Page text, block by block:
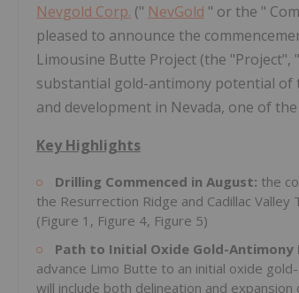
Nevgold Corp. (" NevGold " or the "
pleased to announce the
Limousine Butte Project (the "Project",
substantial gold-antimony potential
and development in Nevada, one of
Key Highlights
Drilling Commenced in August: the
the Resurrection Ridge and Cadillac
(Figure 1, Figure 4, Figure 5)
Path to Initial Oxide Gold-Antimony
advance Limo Butte to an initial oxide
will include both delineation and